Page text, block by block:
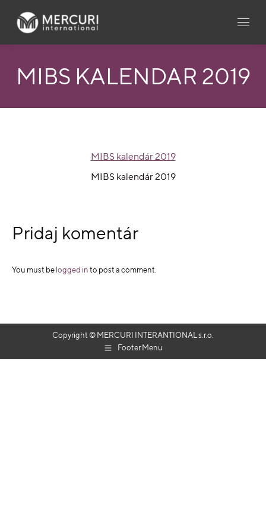
MIBS KALENDÁR 2019
MIBS kalendár 2019
MIBS kalendár 2019
Pridaj komentár
You must be logged in to post a comment.
Copyright © MERCURI INTERANTIONAL s.r.o.
Footer Menu